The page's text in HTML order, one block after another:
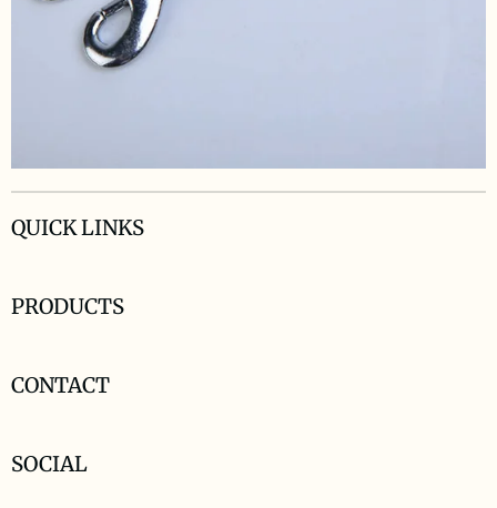
QUICK LINKS
PRODUCTS
CONTACT
SOCIAL